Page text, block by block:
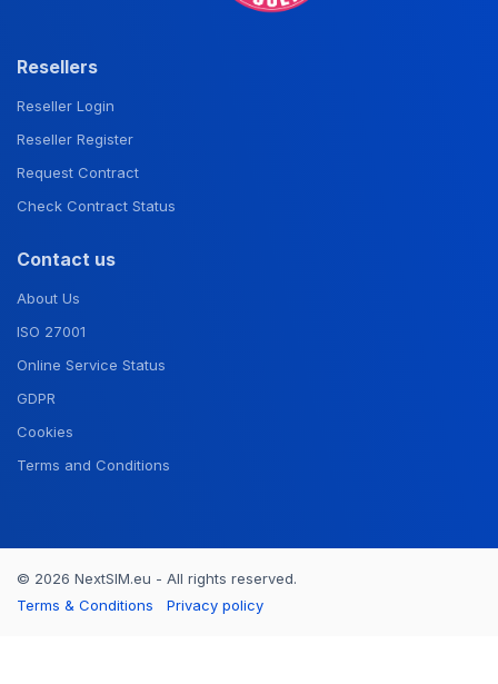
Resellers
Reseller Login
Reseller Register
Request Contract
Check Contract Status
Contact us
About Us
ISO 27001
Online Service Status
GDPR
Cookies
Terms and Conditions
© 2026 NextSIM.eu - All rights reserved.
Terms & Conditions
Privacy policy